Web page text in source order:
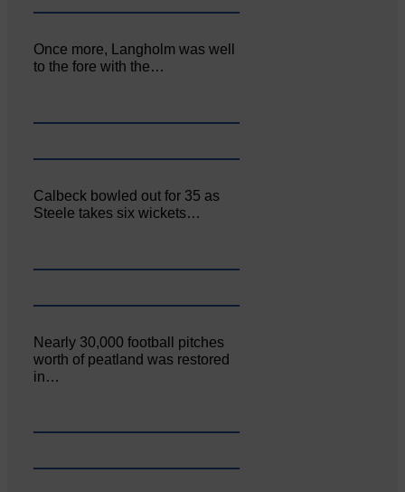
Once more, Langholm was well
to the fore with the…
Calbeck bowled out for 35 as
Steele takes six wickets…
Nearly 30,000 football pitches
worth of peatland was restored
in…